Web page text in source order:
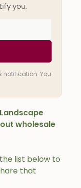
list below to
that
you.
notification. You
wholesale